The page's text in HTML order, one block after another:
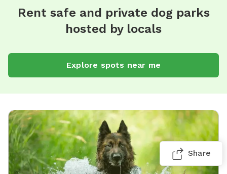
Rent safe and private dog parks
hosted by locals
Explore spots near me
Share